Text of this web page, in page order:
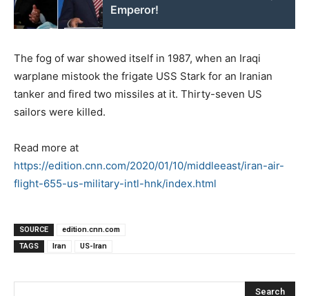
Emperor!
The fog of war showed itself in 1987, when an Iraqi
warplane mistook the frigate USS Stark for an Iranian
tanker and fired two missiles at it. Thirty-seven US
sailors were killed.
Read more at
https://edition.cnn.com/2020/01/10/middleeast/iran-air-
flight-655-us-military-intl-hnk/index.html
SOURCE
edition.cnn.com
TAGS
Iran US-Iran
Search